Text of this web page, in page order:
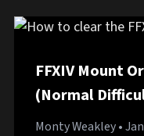
FFXIV Mount
(Normal
Monty Weakley•